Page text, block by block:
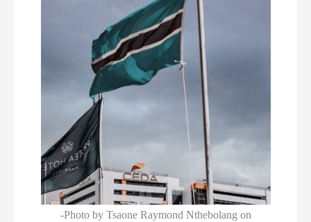
-Photo by Tsaone Raymond Nthebolang on